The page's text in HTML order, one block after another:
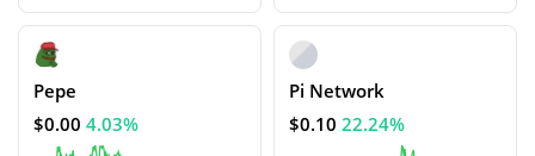
Pepe
$0.00 4.03%
Pi Network
$0.10 22.24%